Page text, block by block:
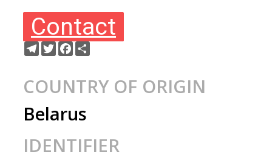
Contact
Telegram
TwitterFacebook
COUNTRY OF ORIGIN
Belarus
IDENTIFIER